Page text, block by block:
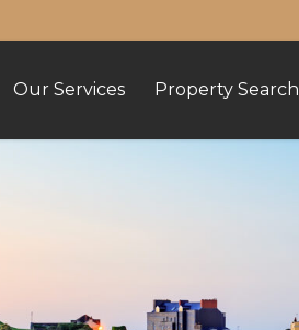
Our Services Property Search